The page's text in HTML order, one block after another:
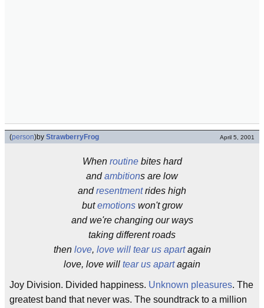
(person)by StrawberryFrog April 5, 2001
When routinebites hard
andambitions are low
andresentmentrides high
butemotionswon't grow
and we're changing our ways
taking different roads
then love, love will tear us apartagain
love, love will tear us apartagain
Joy Division. Divided happiness. Unknown pleasures. The
greatest band that never was. The soundtrack to a million